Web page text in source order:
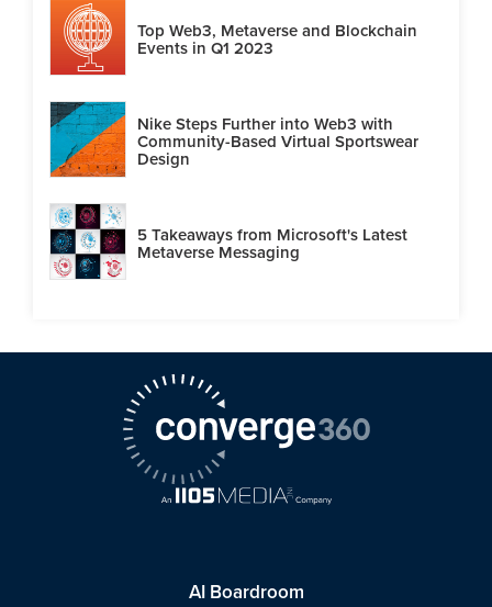
Top Web3, Metaverse and Blockchain
Events in Q1 2023
Nike Steps Further into Web3 with
Community-Based Virtual Sportswear
Design
5 Takeaways from Microsoft's Latest
Metaverse Messaging
AI Boardroom